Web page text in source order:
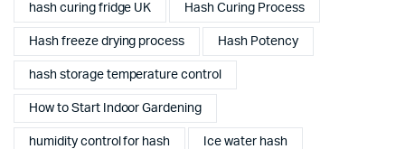
hash curing fridge UK Hash Curing Process
Hash freeze drying process Hash Potency
hash storage temperature control
How to Start Indoor Gardening
humidity control for hash Ice water hash